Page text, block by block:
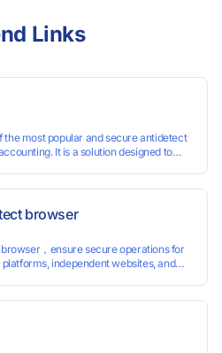
Links
the most popular and secure antidetect
It is a solution designed to
customizable parameters and
more easily than ever. Keep all
the risk of being banned,
or blocked on any site.
browser
，ensure secure operations for
independent websites, and
while ensuring secure isolation of